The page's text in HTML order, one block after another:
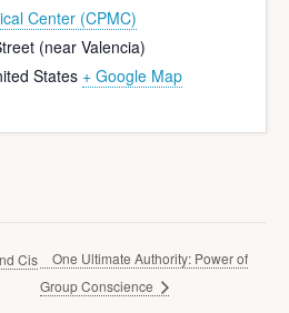
Center (CPMC)
(near Valencia)
States + Google Map
Cis
One Ultimate Authority: Power of
Group Conscience